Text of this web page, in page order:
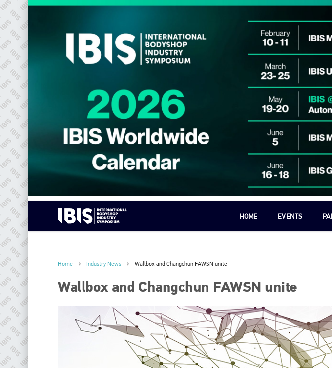
HOME EVENTS
Home Industry News Wallbox and Changchun FAWSN unite
Wallbox and Changchun FAWSN unite